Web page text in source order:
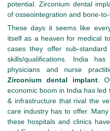
potential. Zirconium dental
of osseointegration and bone-
These days it seems like
itself as a heaven for medical
cases they offer sub-
skills/qualifications. India
physicians and nurse
Zirconium dental implant.
economic boom in India has
& infrastructure that rival the
care industry has to offer.
these hospitals and clinics